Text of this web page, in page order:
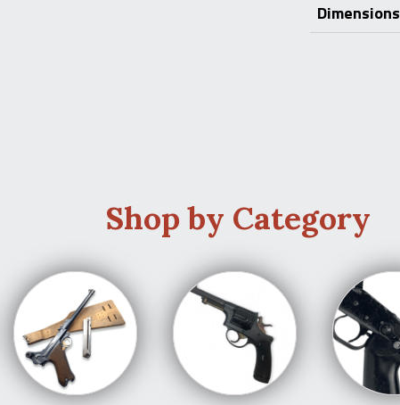
Dimensions
Shop by Category